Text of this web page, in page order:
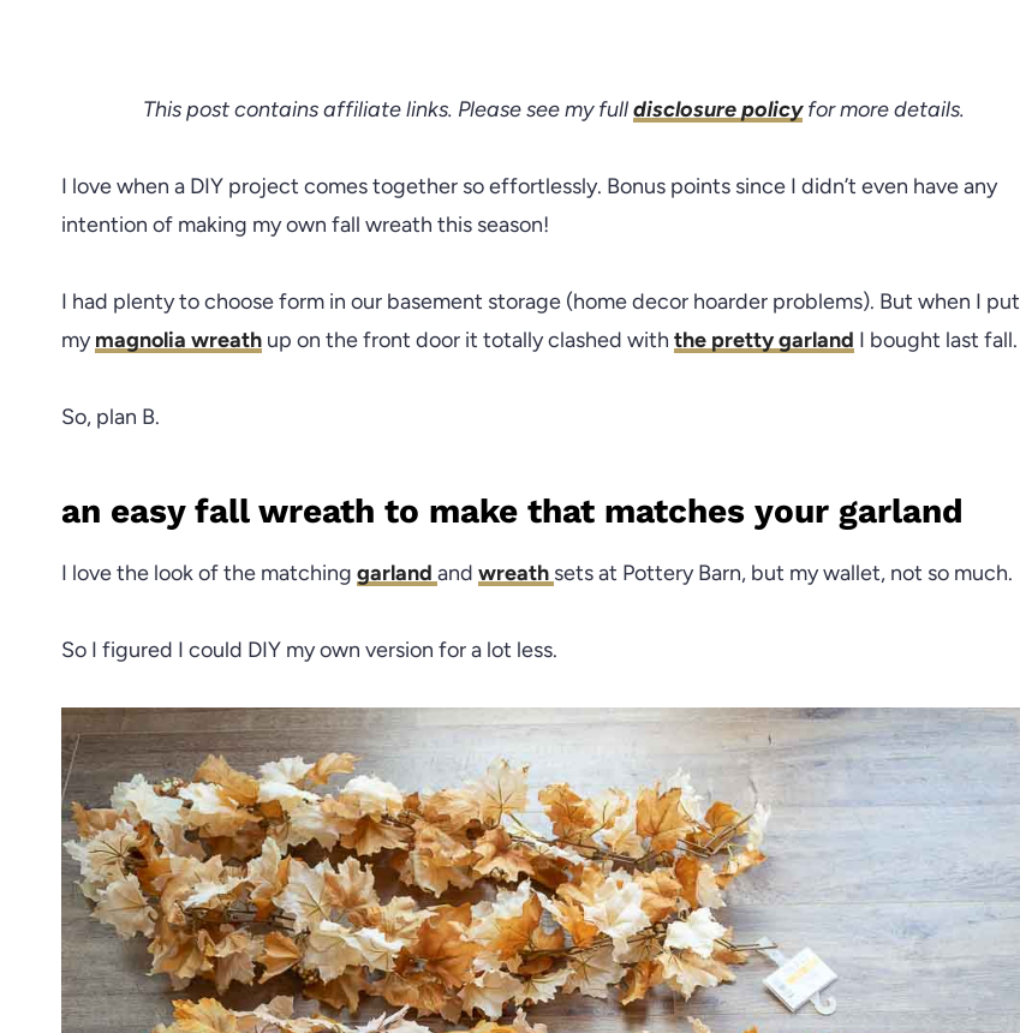
This post contains affiliate links. Please see my fulldisclosure policyfor more details.
I love when a DIY project comes together so effortlessly. Bonus points since I didn’t even have any
intention of making my own fall wreath this season!
I had plenty to choose form in our basement storage (home decor hoarder problems). But when I put
mymagnolia wreath up on the front door it totally clashed with the pretty garland I bought last fall.
So, plan B.
an easy fall wreath to make that matches your garland
I love the look of the matching garland and wreath sets at Pottery Barn, but my wallet, not so much.
So I figured I could DIY my own version for a lot less.